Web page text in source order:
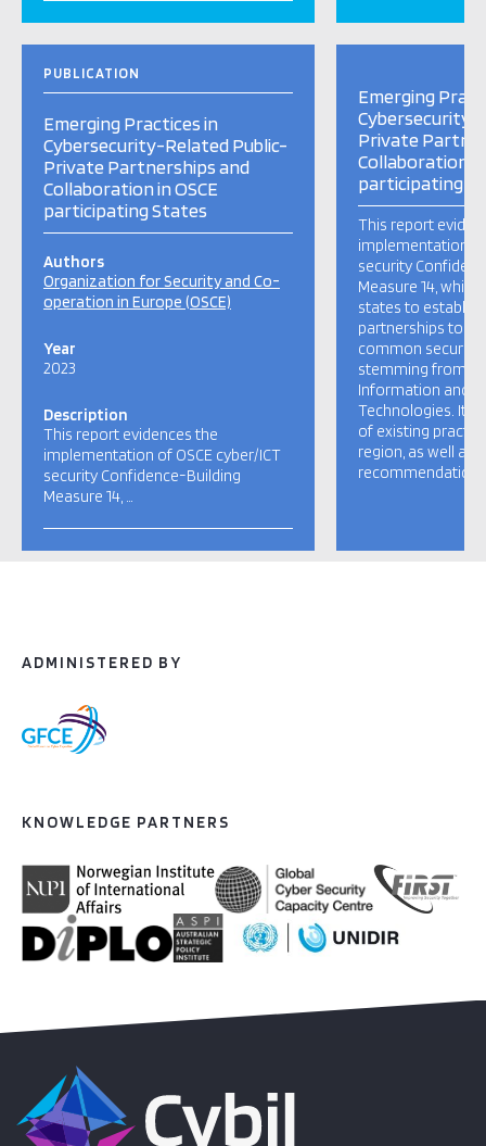
PUBLICATION
Emerging Practices in
Cybersecurity-Related Public-
Private Partnerships and
Collaboration in OSCE
participating States
Authors
Organization for Security and Co-
operation in Europe (OSCE)
Year
2023
Description
This report evidences the
implementation of OSCE cyber/ICT
security Confidence-Building
Measure 14, …
Emerging
Cybersecurity-
Private
Collaboration in
participating
This report
implementation of
security
Measure 14,
states to
partnerships to
common security
stemming from
Information and
Technologies. It
of existing
region, as well as
ADMINISTERED BY
KNOWLEDGE PARTNERS